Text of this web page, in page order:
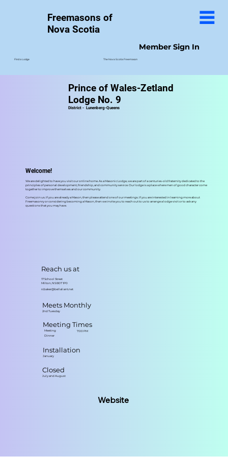
Freemasons of
Nova Scotia
Member Sign In
Find a Lodge The Nova Scotia Freemason
Prince of Wales-Zetland
Lodge No. 9
District - Lunenberg-Queens
Reach us at
17 School Street
Milton, NS B0T 1P0
rcbaker@bellaliant.net
Meets Monthly
2nd Tuesday
Meeting Times
Meeting
7:00 PM
Dinner
Installation
January
Closed
July and August
Website
Welcome!
We are delighted to have you visit our online home. As a Masonic Lodge, we are part of a centuries-old fraternity dedicated to the
principles of personal development, friendship, and community service. Our lodge is a place where men of good character come
together to improve themselves and our community.
Come join us. If you are already a Mason, then please attend one of our meetings. If you are interested in learning more about
Freemasonry or considering becoming a Mason, then we invite you to reach out to us to arrange a lodge visit or to ask any
questions that you may have.